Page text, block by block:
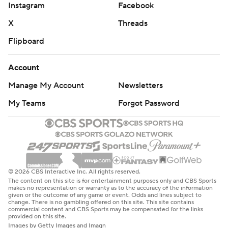
tight ends and the running backs to step up when there
are two or three guys on me.''
Fuller's 14 receptions and three TD catches are tied with
history. Darren Fells had two touchdown grabs for the
Texans (3-2) and Carlos Hyde added a rushing TD.
Houston's beleaguered offensive line didn't allow a sack
on Sunday after giving up 18 through the first four
games.
Matt Ryan had 330 yards passing with three
touchdowns and one interception for the Falcons (1-4),
Instagram
Facebook
X
Threads
Flipboard
Account
Manage My Account
Newsletters
My Teams
Forgot Password
© 2026 CBS Interactive Inc. All rights reserved.
The content on this site is for entertainment purposes only and CBS Sports
makes no representation or warranty as to the accuracy of the information
given or the outcome of any game or event. Odds and lines subject to
change. There is no gambling offered on this site. This site contains
commercial content and CBS Sports may be compensated for the links
provided on this site.
Images by Getty Images and Imagn